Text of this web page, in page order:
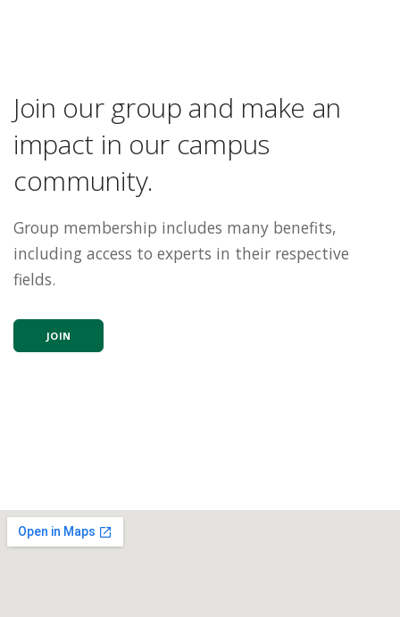
Join our group and make an
impact in our campus
community.
Group membership includes many benefits,
including access to experts in their respective
fields.
JOIN